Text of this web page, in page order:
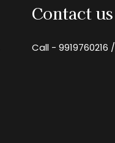
Contact us
Call - 9919760216 /